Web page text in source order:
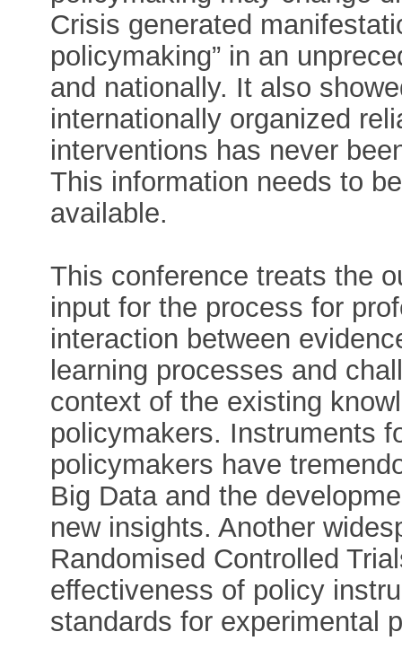
Crisis generated
policymaking” in an
and nationally. It also
internationally organized
interventions has never
This information needs to
available.
This conference treats the
input for the process for
interaction between
learning processes and
context of the existing
policymakers. Instruments
policymakers have
Big Data and the
new insights. Another
Randomised Controlled
effectiveness of policy
standards for experimental